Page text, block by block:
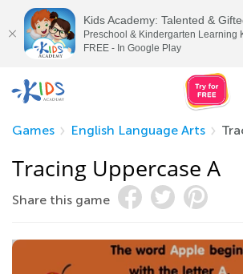
Games
English Language Arts
Tracing Uppercase A
Share this game
Kids Academy: Talented &
Preschool & Kindergarten Learning
FREE - In Google Play